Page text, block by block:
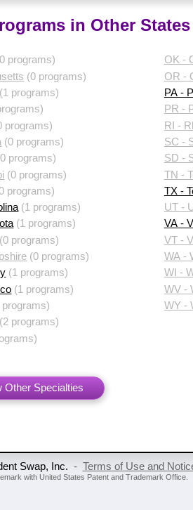
in Other States
programs)
(0 programs)
(1 programs)
programs)
(0 programs)
programs)
(0 programs)
programs)
(1 programs)
(1 programs)
(0 programs)
(0 programs)
(1 programs)
(1 programs)
programs)
(2 programs)
OK -
OR -
PA -
PR -
RI -
SC -
SD -
TN -
TX -
UT -
VA -
VT -
WA -
WI -
WV -
WY -
Other Specialties
Swap, Inc. - Terms of Use and
with United States Patent and Trademark Office.